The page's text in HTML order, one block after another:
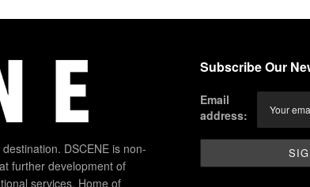
DSCENE is non-
further development of
services. Home of
Subscribe Our
Email
address: